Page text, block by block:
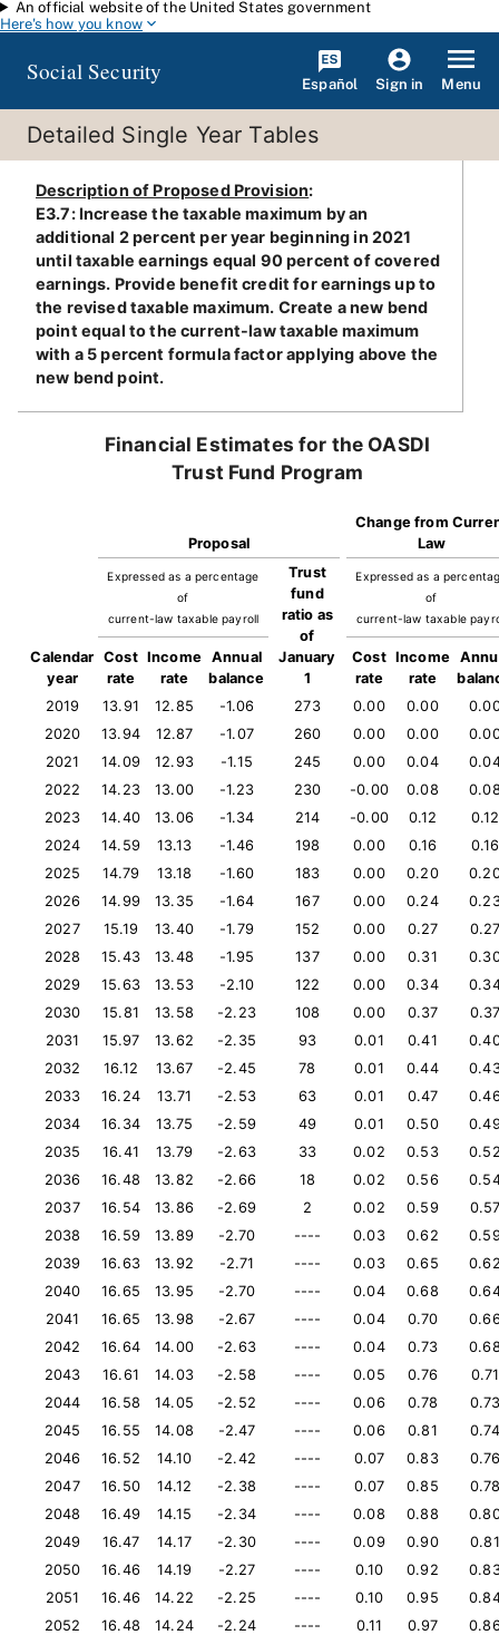
Skip to main content
An official website of the United States government
Here's how you know
Social Security Español Sign in Menu
Detailed Single Year Tables
Description of Proposed Provision:
E3.7: Increase the taxable maximum by an
additional 2 percent per year beginning in 2021
until taxable earnings equal 90 percent of covered
earnings. Provide benefit credit for earnings up to
the revised taxable maximum. Create a new bend
point equal to the current-law taxable maximum
with a 5 percent formula factor applying above the
new bend point.
Financial Estimates for the OASDI
Trust Fund Program
Proposal
Change from
Law
Expressed as a percentage
of
current-law taxable payroll
Trust
fund
ratio as
of
January
1
Expressed as a
of
current-law taxable
Calendar
year
Cost
rate
Income
rate
Annual
balance
Cost
rate
Income
rate
2019
13.91 12.85 -1.06 273 0.00 0.00
2020
13.94 12.87 -1.07 260 0.00 0.00
2021
14.09 12.93 -1.15 245 0.00 0.04
2022
14.23 13.00 -1.23 230 -0.00 0.08
2023
14.40 13.06 -1.34 214 -0.00 0.12
0.12
2024
14.59 13.13 -1.46 198 0.00 0.16
0.16
2025
14.79 13.18 -1.60 183 0.00 0.20
2026
14.99 13.35 -1.64 167 0.00 0.24
2027
15.19 13.40 -1.79 152 0.00 0.27
2028
15.43 13.48 -1.95 137 0.00 0.31
2029
15.63 13.53 -2.10 122 0.00 0.34
2030
15.81 13.58 -2.23 108 0.00 0.37
2031
15.97 13.62 -2.35 93 0.01 0.41
2032
16.12 13.67 -2.45 78 0.01 0.44
2033
16.24 13.71 -2.53 63 0.01 0.47
2034
16.34 13.75 -2.59 49 0.01 0.50
2035
16.41 13.79 -2.63 33 0.02 0.53
2036
16.48 13.82 -2.66 18 0.02 0.56
2037
16.54 13.86 -2.69 2 0.02 0.59
2038
16.59 13.89 -2.70 ---- 0.03 0.62
2039
16.63 13.92 -2.71 ---- 0.03 0.65
2040
16.65 13.95 -2.70 ---- 0.04 0.68
2041
16.65 13.98 -2.67 ---- 0.04 0.70
2042
16.64 14.00 -2.63 ---- 0.04 0.73
2043
16.61 14.03 -2.58 ---- 0.05 0.76
0.71
2044
16.58 14.05 -2.52 ---- 0.06 0.78
2045
16.55 14.08 -2.47 ---- 0.06 0.81
0.74
2046
16.52 14.10 -2.42 ---- 0.07 0.83
2047
16.50 14.12 -2.38 ---- 0.07 0.85
2048
16.49 14.15 -2.34 ---- 0.08 0.88
2049
16.47 14.17 -2.30 ---- 0.09 0.90
0.81
2050
16.46 14.19 -2.27 ---- 0.10 0.92
2051
16.46 14.22 -2.25 ---- 0.10 0.95
2052
16.48 14.24 -2.24 ---- 0.11 0.97